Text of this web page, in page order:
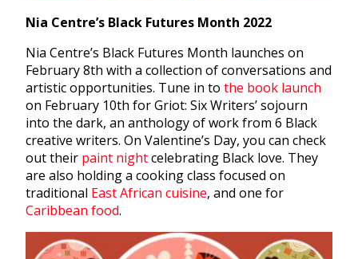
Nia Centre’s Black Futures Month 2022
Nia Centre’s Black Futures Month launches on
February 8th with a collection of conversations and
artistic opportunities. Tune in to the book launch
on February 10th for Griot: Six Writers’ sojourn
into the dark, an anthology of work from 6 Black
creative writers. On Valentine’s Day, you can check
out their paint nightcelebrating Black love. They
are also holding a cooking class focused on
traditional East African cuisine, and one for
Caribbean food.